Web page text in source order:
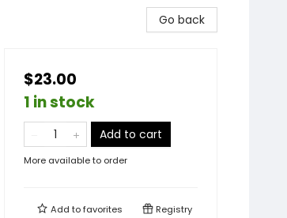
Go back
$23.00
1 in stock
Add to cart
More available to order
Add tofavorites Registry